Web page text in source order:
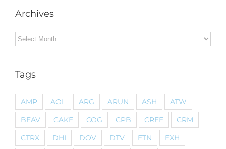
Archives
Archives
Tags
AMP AOL ARG ARUN ASH
ATW
BEAV
CAKE COG CPB CREE
CRM
CTRX
DHI DOV DTV ETN
EXH